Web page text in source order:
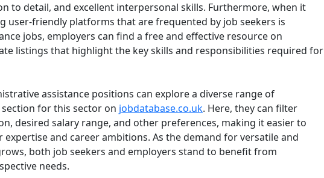
to detail, and excellent interpersonal skills. Furthermore, when it
user-friendly platforms that are frequented by job seekers is
jobs, employers can find a free and effective resource on
listings that highlight the key skills and responsibilities required for
assistance positions can explore a diverse range of
for this sector on jobdatabase.co.uk. Here, they can filter
desired salary range, and other preferences, making it easier to
and career ambitions. As the demand for versatile and
both job seekers and employers stand to benefit from
needs.